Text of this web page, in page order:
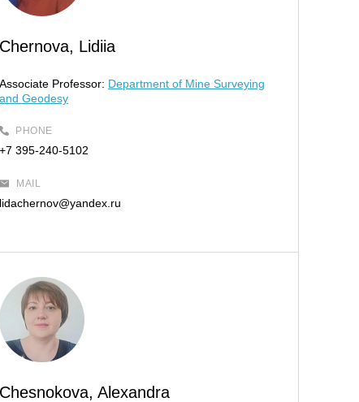
Chernova, Lidiia
Associate Professor: Department of Mine Surveying
and Geodesy
PHONE
+7 395-240-5102
MAIL
lidachernov@yandex.ru
Chesnokova, Alexandra